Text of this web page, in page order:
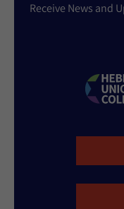
Receive News and